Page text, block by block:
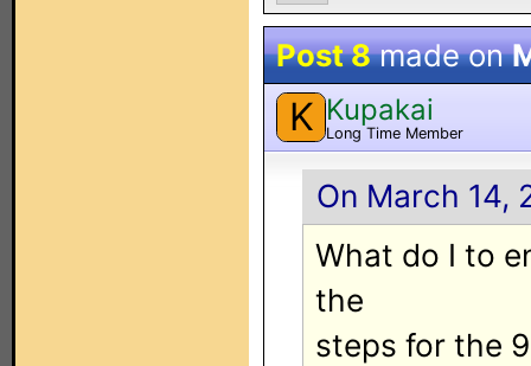
Post 8made on
K Kupakai
Long Time Member
On March 14,
What do I to
the
steps for the